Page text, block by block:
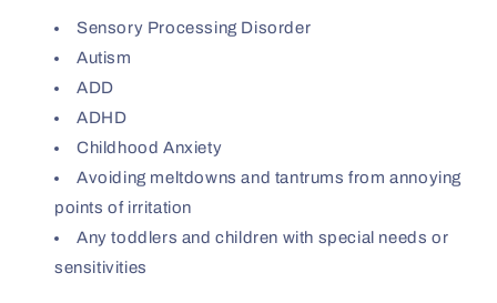
Sensory Processing Disorder
Autism
ADD
ADHD
Childhood Anxiety
Avoiding meltdowns and tantrums from annoying
points of irritation
Any toddlers and children with special needs or
sensitivities